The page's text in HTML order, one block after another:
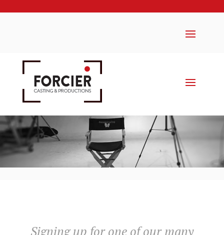
Signing up for one of our many